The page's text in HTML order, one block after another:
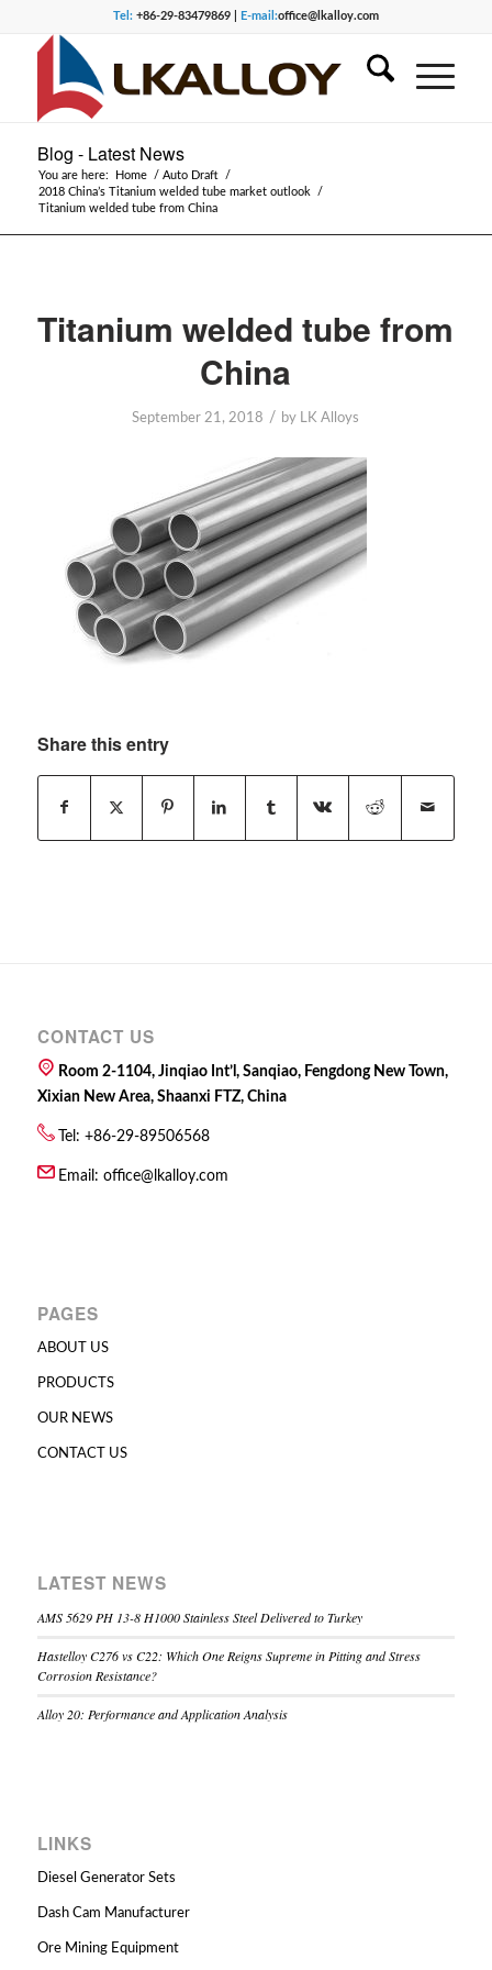
Tel:+86-29-83479869 | E-mail:office@lkalloy.com
Blog - Latest News
You are here: Home / Auto Draft
/
2018 China’s Titanium welded tube market outlook
/
Titanium welded tube from China
Titanium welded tube from
China
September 21, 2018 / by LK Alloys
Share this entry
CONTACT US
Room 2-1104, Jinqiao Int’l, Sanqiao, Fengdong New Town,
Xixian New Area, Shaanxi FTZ, China
Tel: +86-29-89506568
Email: office@lkalloy.com
PAGES
ABOUT US
PRODUCTS
OUR NEWS
CONTACT US
LATEST NEWS
AMS 5629 PH 13-8 H1000 Stainless Steel Delivered to Turkey
Hastelloy C276 vs C22: Which One Reigns Supreme in Pitting and Stress
Corrosion Resistance?
Alloy 20: Performance and Application Analysis
LINKS
Diesel Generator Sets
Dash Cam Manufacturer
Ore Mining Equipment